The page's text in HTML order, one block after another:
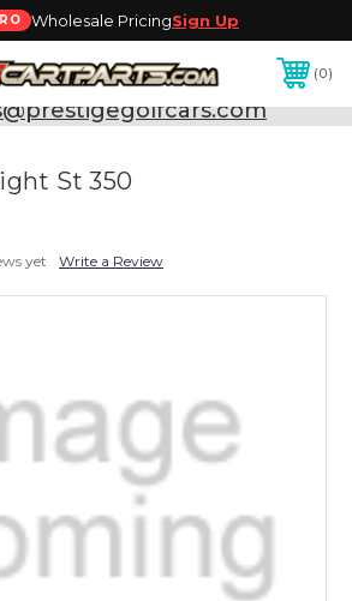
Wholesale PricingSign Up
0
Call:800-493-5288
or Email:
St 350
yet Write a Review